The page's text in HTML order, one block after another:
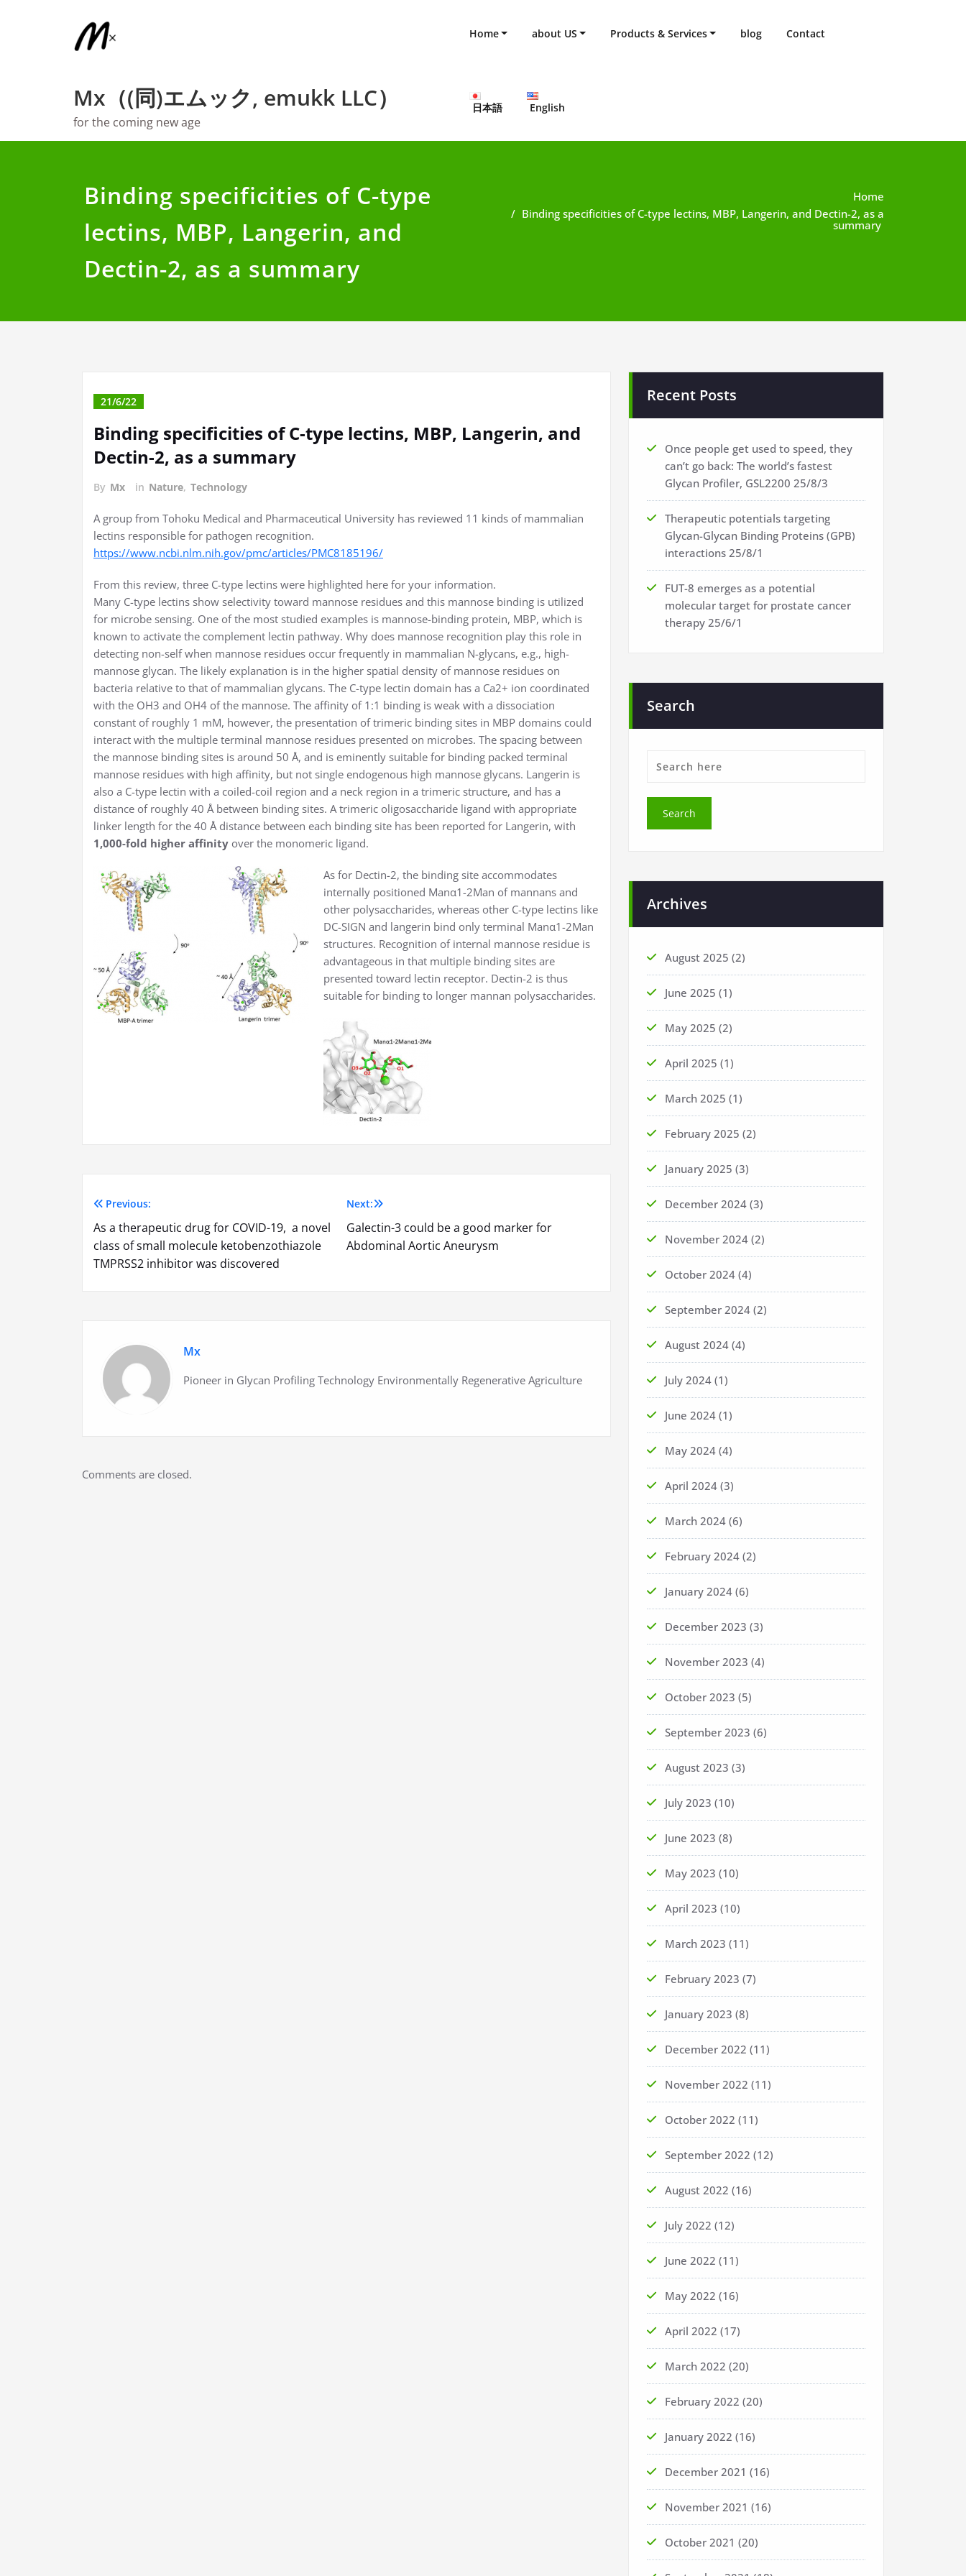
Mx（(同)エムック, emukk LLC）
for the coming new age
Home about US Products & Services blog Contact
日本語 English
Binding specificities of C-type
lectins, MBP, Langerin, and
Dectin-2, as a summary
Home
Binding specificities of C-type lectins, MBP, Langerin, and Dectin-2, as a
summary
21/6/22
Binding specificities of C-type lectins, MBP, Langerin, and
Dectin-2, as a summary
By Mx in Nature, Technology
A group from Tohoku Medical and Pharmaceutical University has reviewed 11 kinds of mammalian
lectins responsible for pathogen recognition.
https://www.ncbi.nlm.nih.gov/pmc/articles/PMC8185196/
From this review, three C-type lectins were highlighted here for your information.
Many C-type lectins show selectivity toward mannose residues and this mannose binding is utilized
for microbe sensing. One of the most studied examples is mannose-binding protein, MBP, which is
known to activate the complement lectin pathway. Why does mannose recognition play this role in
detecting non-self when mannose residues occur frequently in mammalian N-glycans, e.g., high-
mannose glycan. The likely explanation is in the higher spatial density of mannose residues on
bacteria relative to that of mammalian glycans. The C-type lectin domain has a Ca2+ ion coordinated
with the OH3 and OH4 of the mannose. The affinity of 1:1 binding is weak with a dissociation
constant of roughly 1 mM, however, the presentation of trimeric binding sites in MBP domains could
interact with the multiple terminal mannose residues presented on microbes. The spacing between
the mannose binding sites is around 50 Å, and is eminently suitable for binding packed terminal
mannose residues with high affinity, but not single endogenous high mannose glycans. Langerin is
also a C-type lectin with a coiled-coil region and a neck region in a trimeric structure, and has a
distance of roughly 40 Å between binding sites. A trimeric oligosaccharide ligand with appropriate
linker length for the 40 Å distance between each binding site has been reported for Langerin, with
1,000-fold higher affinity over the monomeric ligand.
As for Dectin-2, the binding site accommodates
internally positioned Manα1-2Man of mannans and
other polysaccharides, whereas other C-type lectins like
DC-SIGN and langerin bind only terminal Manα1-2Man
structures. Recognition of internal mannose residue is
advantageous in that multiple binding sites are
presented toward lectin receptor. Dectin-2 is thus
suitable for binding to longer mannan polysaccharides.
Post
navigation
Previous:
As a therapeutic drug for COVID-19, a novel
class of small molecule ketobenzothiazole
TMPRSS2 inhibitor was discovered
Next:
Galectin-3 could be a good marker for
Abdominal Aortic Aneurysm
Mx
Pioneer in Glycan Profiling Technology Environmentally Regenerative Agriculture
Comments are closed.
Recent Posts
Once people get used to speed, they
can’t go back: The world’s fastest
Glycan Profiler, GSL2200 25/8/3
Therapeutic potentials targeting
Glycan-Glycan Binding Proteins (GPB)
interactions 25/8/1
FUT-8 emerges as a potential
molecular target for prostate cancer
therapy 25/6/1
Search
Archives
August 2025 (2)
June 2025 (1)
May 2025 (2)
April 2025 (1)
March 2025 (1)
February 2025 (2)
January 2025 (3)
December 2024 (3)
November 2024 (2)
October 2024 (4)
September 2024 (2)
August 2024 (4)
July 2024 (1)
June 2024 (1)
May 2024 (4)
April 2024 (3)
March 2024 (6)
February 2024 (2)
January 2024 (6)
December 2023 (3)
November 2023 (4)
October 2023 (5)
September 2023 (6)
August 2023 (3)
July 2023 (10)
June 2023 (8)
May 2023 (10)
April 2023 (10)
March 2023 (11)
February 2023 (7)
January 2023 (8)
December 2022 (11)
November 2022 (11)
October 2022 (11)
September 2022 (12)
August 2022 (16)
July 2022 (12)
June 2022 (11)
May 2022 (16)
April 2022 (17)
March 2022 (20)
February 2022 (20)
January 2022 (16)
December 2021 (16)
November 2021 (16)
October 2021 (20)